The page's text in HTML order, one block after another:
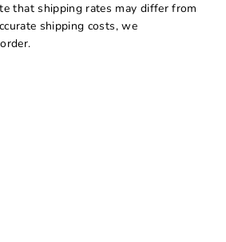
that shipping rates may differ from
shipping costs, we